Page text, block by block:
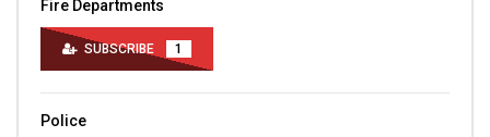
Fire Departments
SUBSCRIBE 1
Police